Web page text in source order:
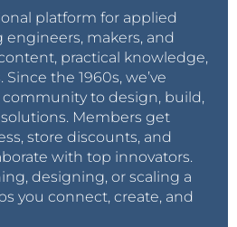
platform for applied
makers, and
practical knowledge,
the 1960s, we’ve
to design, build,
Members get
store discounts, and
with top innovators.
designing, or scaling a
you connect, create, and